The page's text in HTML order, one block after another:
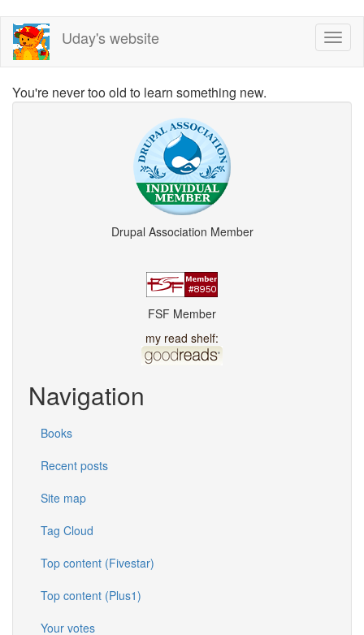
Skip
main
Uday's website
You're never too old to learn something new.
Drupal Association Member
FSF Member
my read shelf:
Navigation
Books
Recent posts
Site map
Tag Cloud
Top content (Fivestar)
Top content (Plus1)
Your votes